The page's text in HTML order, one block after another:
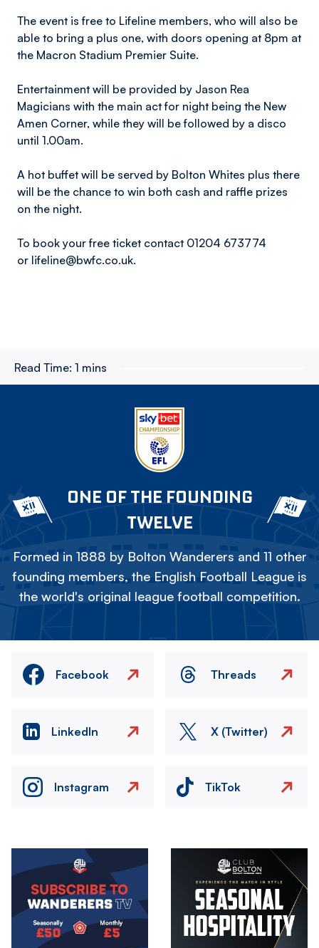
The event is free to Lifeline members, who will also be
able to bring a plus one, with doors opening at 8pm at
the Macron Stadium Premier Suite.
Entertainment will be provided by Jason Rea
Magicians with the main act for night being the New
Amen Corner, while they will be followed by a disco
until 1.00am.
A hot buffet will be served by Bolton Whites plus there
will be the chance to win both cash and raffle prizes
on the night.
To book your free ticket contact 01204 673774
or lifeline@bwfc.co.uk.
Read Time: 1 mins
ONE OF THE FOUNDING
TWELVE
Formed in 1888 by Bolton Wanderers and 11 other
founding members, the English Football League is
the world's original league football competition.
Facebook Threads
LinkedIn X (Twitter)
Instagram TikTok